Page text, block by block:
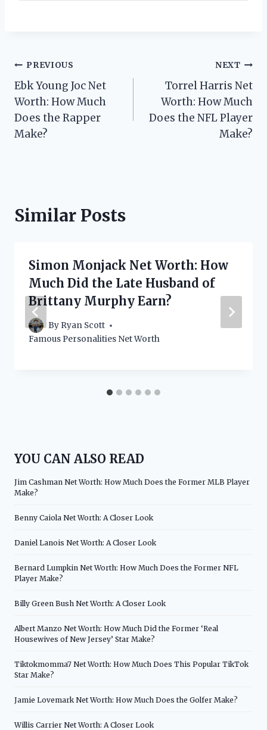
Post
navigation
PREVIOUS
Ebk Young Joc Net
Worth: How Much
Does the Rapper
Make?
NEXT
Torrel Harris Net
Worth: How Much
Does the NFL Player
Make?
Similar Posts
Simon Monjack Net Worth: How
Much Did the Late Husband of
Brittany Murphy Earn?
By Ryan Scott
Famous Personalities Net Worth
YOU CAN ALSO READ
Jim Cashman Net Worth: How Much Does the Former MLB Player
Make?
Benny Caiola Net Worth: A Closer Look
Daniel Lanois Net Worth: A Closer Look
Bernard Lumpkin Net Worth: How Much Does the Former NFL
Player Make?
Billy Green Bush Net Worth: A Closer Look
Albert Manzo Net Worth: How Much Did the Former ‘Real
Housewives of New Jersey’ Star Make?
Tiktokmomma7 Net Worth: How Much Does This Popular TikTok
Star Make?
Jamie Lovemark Net Worth: How Much Does the Golfer Make?
Willis Carrier Net Worth: A Closer Look